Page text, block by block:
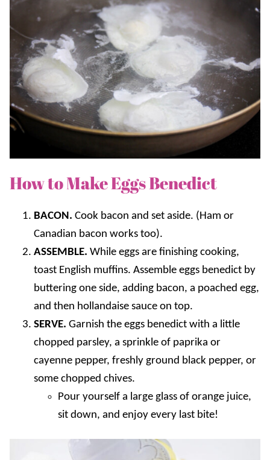
How to Make Eggs Benedict
BACON. Cook bacon and set aside. (Ham or
Canadian bacon works too).
ASSEMBLE. While eggs are finishing cooking,
toast English muffins. Assemble eggs benedict by
buttering one side, adding bacon, a poached egg,
and then hollandaise sauce on top.
SERVE. Garnish the eggs benedict with a little
chopped parsley, a sprinkle of paprika or
cayenne pepper, freshly ground black pepper, or
some chopped chives.
Pour yourself a large glass of orange juice,
sit down, and enjoy every last bite!